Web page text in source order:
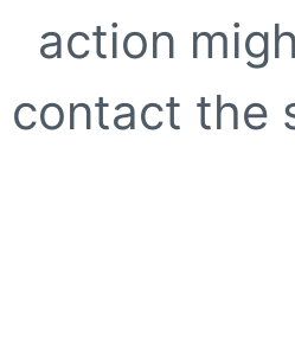
action
contact the